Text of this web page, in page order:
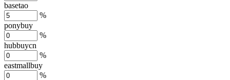
basetao
%
ponybuy
%
hubbuycn
%
eastmallbuy
%